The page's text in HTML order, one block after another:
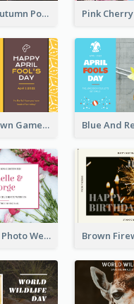
Forest In Autumn Post Card
Yellow Brown Games Illustration April Fools Day Postcard
Pink Floral Photo Wedding Postcard